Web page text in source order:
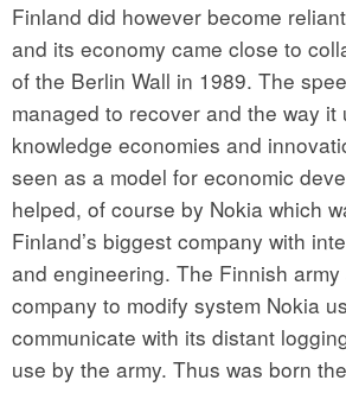
Finland did however become
and its economy came close to
of the Berlin Wall in 1989. The
managed to recover and the way it
knowledge economies and
seen as a model for economic
helped, of course by Nokia which
Finland’s biggest company with
and engineering. The Finnish
company to modify system Nokia
communicate with its distant
use by the army. Thus was born